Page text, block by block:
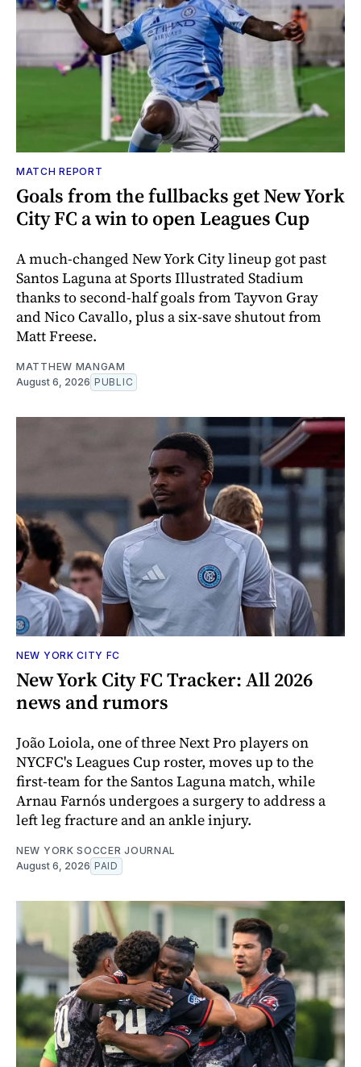
MATCH REPORT
Goals from the fullbacks get New York
City FC a win to open Leagues Cup
A much-changed New York City lineup got past
Santos Laguna at Sports Illustrated Stadium
thanks to second-half goals from Tayvon Gray
and Nico Cavallo, plus a six-save shutout from
Matt Freese.
MATTHEW MANGAM
August 6, 2026 PUBLIC
NEW YORK CITY FC
New York City FC Tracker: All 2026
news and rumors
João Loiola, one of three Next Pro players on
NYCFC's Leagues Cup roster, moves up to the
first-team for the Santos Laguna match, while
Arnau Farnós undergoes a surgery to address a
left leg fracture and an ankle injury.
NEW YORK SOCCER JOURNAL
August 6, 2026 PAID